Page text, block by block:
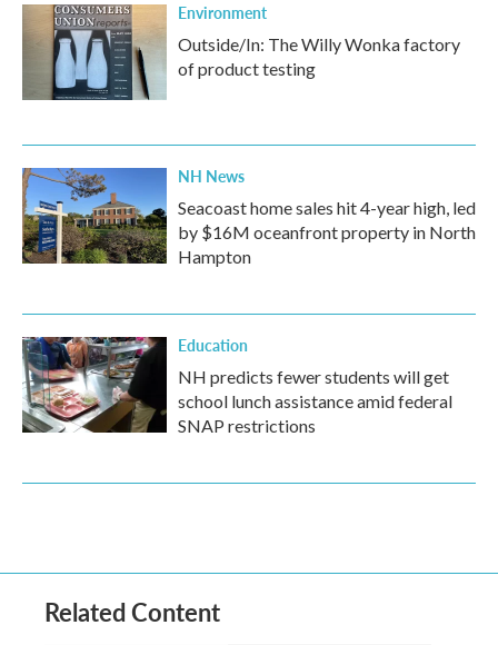
Environment
Outside/In: The Willy Wonka factory
of product testing
NH News
Seacoast home sales hit 4-year high, led
by $16M oceanfront property in North
Hampton
Education
NH predicts fewer students will get
school lunch assistance amid federal
SNAP restrictions
Related Content